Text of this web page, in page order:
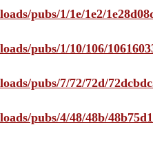
pubs/1/1e/1e2/
pubs/1/10/106/
pubs/7/72/72d/
pubs/4/48/48b/